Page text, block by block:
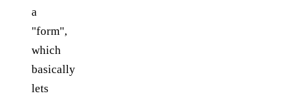
a
"form",
which
basically
lets